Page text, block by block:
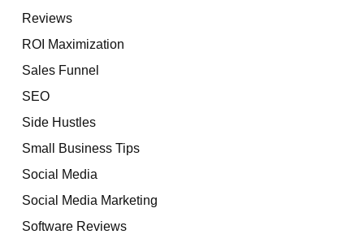
Reviews
ROI Maximization
Sales Funnel
SEO
Side Hustles
Small Business Tips
Social Media
Social Media Marketing
Software Reviews